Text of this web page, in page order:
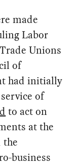
made
Labor
Unions
of
had initially
of
to act on
at the
the
business